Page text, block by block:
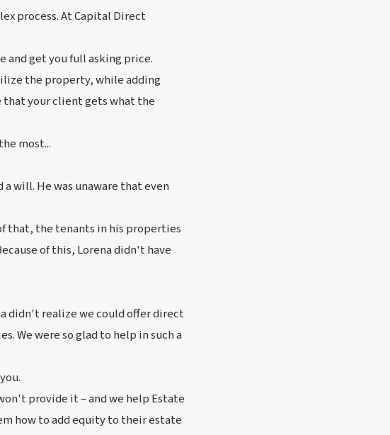
process. At Capital Direct
and get you full asking price.
the property, while adding
that your client gets what the
most...
a will. He was unaware that even
that, the tenants in his properties
of this, Lorena didn't have
didn't realize we could offer direct
We were so glad to help in such a
provide it – and we help Estate
how to add equity to their estate